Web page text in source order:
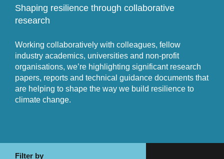
Shaping resilience through collaborative
research
Working collaboratively with colleagues, fellow
industry academics, universities and non-profit
organisations, we’re highlighting significant research
papers, reports and technical guidance documents that
are helping to shape the way we build resilience to
climate change.
Filter by